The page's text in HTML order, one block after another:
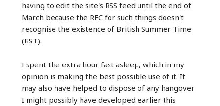
having to edit the site's RSS feed until the end of
March because the RFC for such things doesn't
recognise the existence of British Summer Time
(BST).
I spent the extra hour fast asleep, which in my
opinion is making the best possible use of it. It
may also have helped to dispose of any hangover
I might possibly have developed earlier this